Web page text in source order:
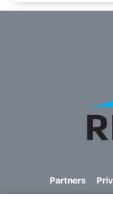
Partners